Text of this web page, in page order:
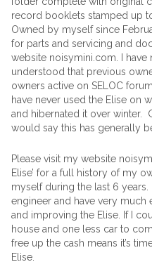
record booklets stamped up
Owned by myself since
for parts and servicing and
website noisymini.com. I have
understood that previous
owners active on SELOC
have never used the Elise on
and hibernated it over winter.
would say this has generally
Please visit my website
Elise’ for a full history of my
myself during the last 6 years.
engineer and have very
and improving the Elise. If I
house and one less car to
free up the cash means it’s
Elise.